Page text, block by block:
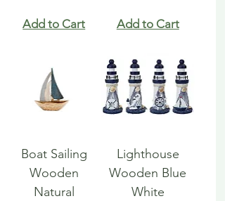
Add to Cart Add to Cart
Boat Sailing
Wooden
Natural
Lighthouse
Wooden Blue
White